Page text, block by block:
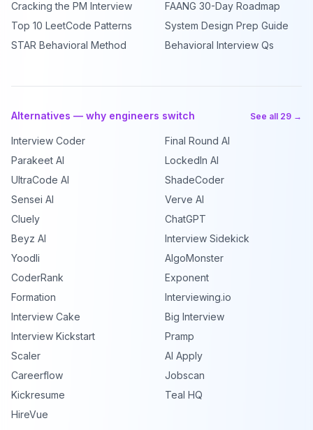
Cracking the PM Interview
FAANG 30-Day Roadmap
Top 10 LeetCode Patterns
System Design Prep Guide
STAR Behavioral Method
Behavioral Interview Qs
Alternatives — why engineers switch See all 29 →
Interview Coder
Final Round AI
Parakeet AI
LockedIn AI
UltraCode AI
ShadeCoder
Sensei AI
Verve AI
Cluely
ChatGPT
Beyz AI
Interview Sidekick
Yoodli
AlgoMonster
CoderRank
Exponent
Formation
Interviewing.io
Interview Cake
Big Interview
Interview Kickstart
Pramp
Scaler
AI Apply
Careerflow
Jobscan
Kickresume
Teal HQ
HireVue